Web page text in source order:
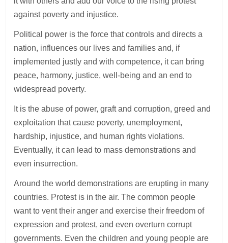
against poverty and injustice.
Political power is the force that controls and directs a
nation, influences our lives and families and, if
implemented justly and with competence, it can bring
peace, harmony, justice, well-being and an end to
widespread poverty.
It is the abuse of power, graft and corruption, greed and
exploitation that cause poverty, unemployment,
hardship, injustice, and human rights violations.
Eventually, it can lead to mass demonstrations and
even insurrection.
Around the world demonstrations are erupting in many
countries. Protest is in the air. The common people
want to vent their anger and exercise their freedom of
expression and protest, and even overturn corrupt
governments. Even the children and young people are